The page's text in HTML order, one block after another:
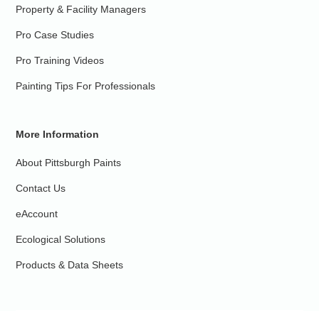
Property & Facility Managers
Pro Case Studies
Pro Training Videos
Painting Tips For Professionals
More Information
About Pittsburgh Paints
Contact Us
eAccount
Ecological Solutions
Products & Data Sheets